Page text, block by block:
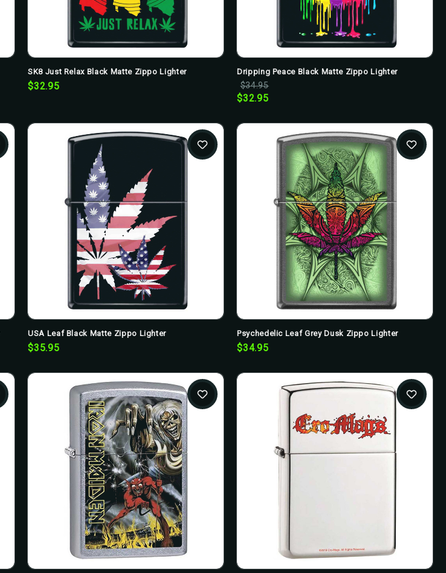
SK8 Just Relax Black Matte Zippo Lighter
$32.95
Dripping Peace Black Matte Zippo Lighter
$34.95
$32.95
USA Leaf Black Matte Zippo Lighter
$35.95
Psychedelic Leaf Grey Dusk Zippo Lighter
$34.95